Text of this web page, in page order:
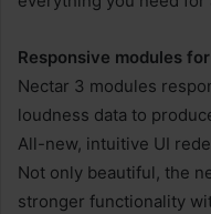
Responsive modules
Nectar 3 modules
loudness data to
All-new, intuitive UI
Not only beautiful, the
stronger functionality